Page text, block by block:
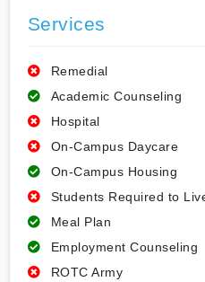
Services
Remedial
Academic Counseling
Hospital
On-Campus Daycare
On-Campus Housing
Students Required to
Meal Plan
Employment Counseling
ROTC Army